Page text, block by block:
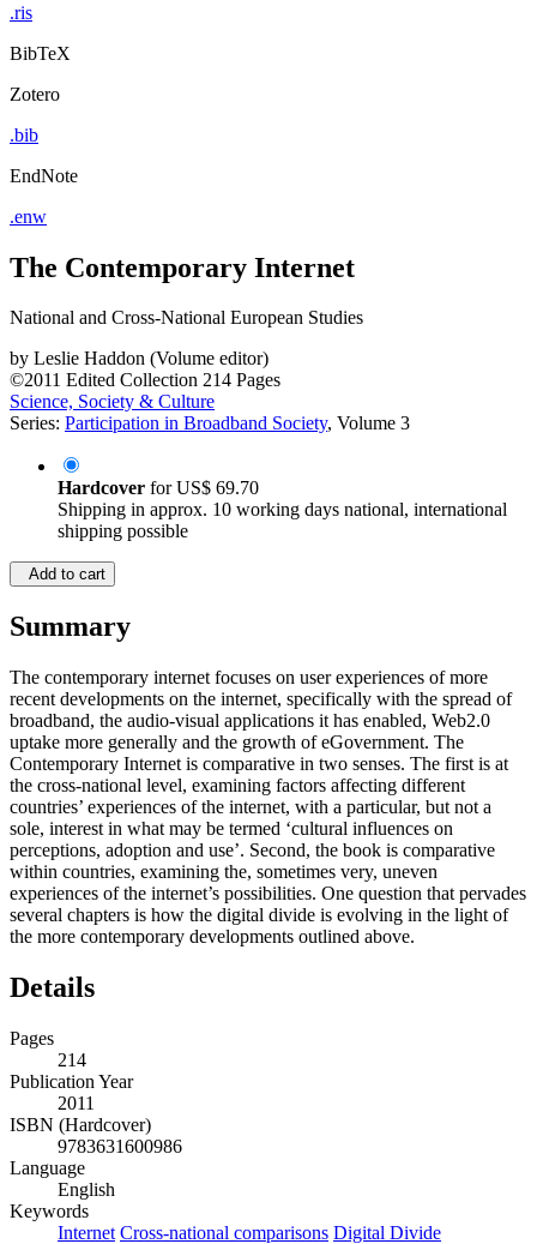
.ris
BibTeX
Zotero
.bib
EndNote
.enw
The Contemporary Internet
National and Cross-National European Studies
by Leslie Haddon (Volume editor)
©2011 Edited Collection 214 Pages
Science, Society & Culture
Series: Participation in Broadband Society, Volume 3
Hardcover forUS$ 69.70
Shipping in approx. 10 working days national, international
shipping possible
Add to cart
Summary
The contemporary internet focuses on user experiences of more
recent developments on the internet, specifically with the spread of
broadband, the audio-visual applications it has enabled, Web2.0
uptake more generally and the growth of eGovernment. The
Contemporary Internet is comparative in two senses. The first is at
the cross-national level, examining factors affecting different
countries’ experiences of the internet, with a particular, but not a
sole, interest in what may be termed ‘cultural influences on
perceptions, adoption and use’. Second, the book is comparative
within countries, examining the, sometimes very, uneven
experiences of the internet’s possibilities. One question that pervades
several chapters is how the digital divide is evolving in the light of
the more contemporary developments outlined above.
Details
Pages
214
Publication Year
2011
ISBN (Hardcover)
9783631600986
Language
English
Keywords
Internet Cross-national comparisons Digital Divide